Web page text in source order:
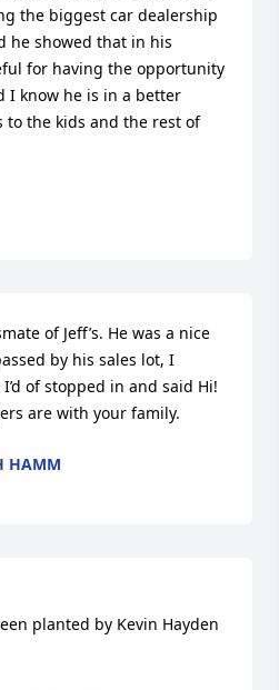
the biggest car dealership
he showed that in his
for having the opportunity
I know he is in a better
to the kids and the rest of
of Jeff’s. He was a nice
by his sales lot, I
of stopped in and said Hi!
are with your family.
HAMM
planted by Kevin Hayden